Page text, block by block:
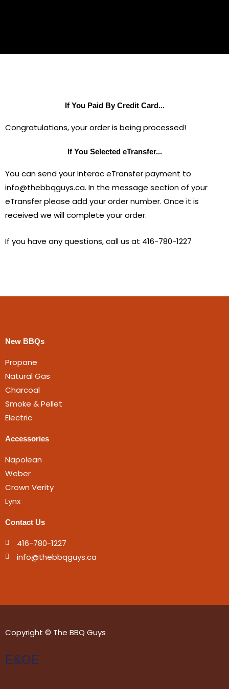
If You Paid By Credit Card...
Congratulations, your order is being processed!
If You Selected eTransfer...
You can send your Interac eTransfer payment to
info@thebbqguys.ca. In the message section of your
eTransfer please add your order number. Once it is
received we will complete your order.
If you have any questions, call us at 416-780-1227
New BBQs
Propane
Natural Gas
Charcoal
Smoke & Pellet
Electric
Accessories
Napolean
Weber
Crown Verity
Lynx
Contact Us
416-780-1227
info@thebbqguys.ca
Copyright © The BBQ Guys
E&OE